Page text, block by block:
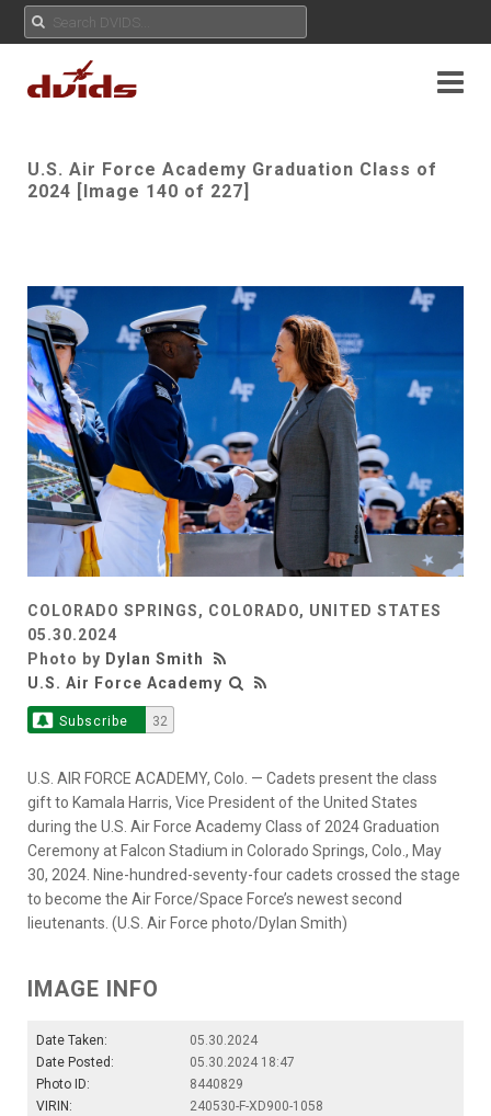
U.S. Air Force Academy Graduation Class of
2024 [Image 140 of 227]
COLORADO SPRINGS, COLORADO, UNITED STATES
05.30.2024
Photo by Dylan Smith
U.S. Air Force Academy
Subscribe 32
U.S. AIR FORCE ACADEMY, Colo. — Cadets present the class
gift to Kamala Harris, Vice President of the United States
during the U.S. Air Force Academy Class of 2024 Graduation
Ceremony at Falcon Stadium in Colorado Springs, Colo., May
30, 2024. Nine-hundred-seventy-four cadets crossed the stage
to become the Air Force/Space Force’s newest second
lieutenants. (U.S. Air Force photo/Dylan Smith)
IMAGE INFO
Date Taken:
05.30.2024
Date Posted:
05.30.2024 18:47
Photo ID:
8440829
VIRIN:
240530-F-XD900-1058